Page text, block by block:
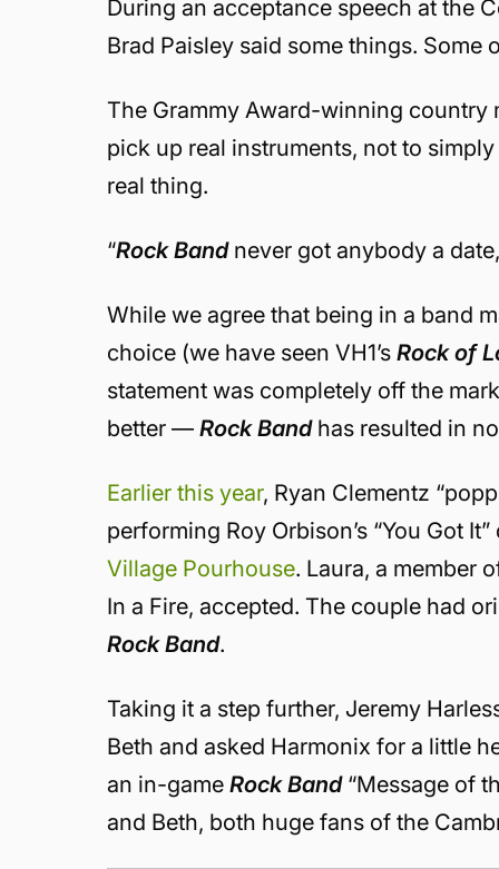
During an acceptance speech at the
Brad Paisley said some things.
The Grammy Award-winning country
pick up real instruments, not to
real thing.
“Rock Bandnever got anybody a
While we agree that being in a band
choice (we have seen VH1’sRock of
statement was completely off the
better —Rock Band has resulted in
Earlier this year, Ryan Clementz
performing Roy Orbison’s “You Got
Village Pourhouse. Laura, a member
In a Fire, accepted. The couple had
Rock Band.
Taking it a step further, Jeremy
Beth and asked Harmonix for a little
an in-gameRock Band“Message of
and Beth, both huge fans of the